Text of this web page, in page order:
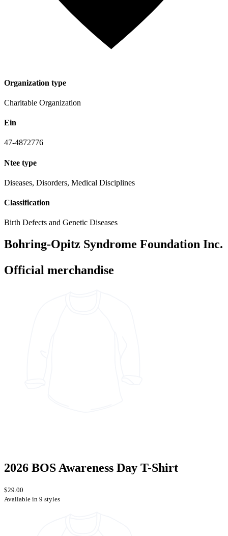
Organization type
Charitable Organization
Ein
47-4872776
Ntee type
Diseases, Disorders, Medical Disciplines
Classification
Birth Defects and Genetic Diseases
Bohring-Opitz Syndrome Foundation Inc.
Official merchandise
2026 BOS Awareness Day T-Shirt
$29.00
Available in 9 styles